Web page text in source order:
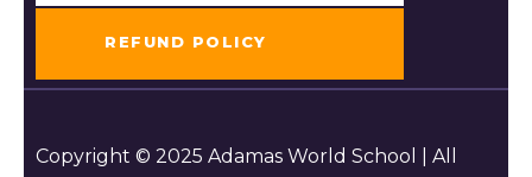
REFUND POLICY
Copyright © 2025 Adamas World School | All